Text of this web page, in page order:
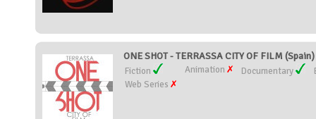
ONE SHOT - TERRASSA CITY OF FILM (Spain)
Fiction Animation Documentary
Web Series